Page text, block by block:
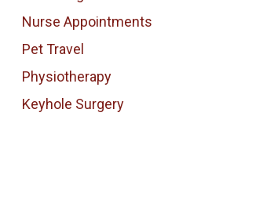
Nurse Appointments
Pet Travel
Physiotherapy
Keyhole Surgery